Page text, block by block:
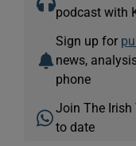
podcast with
Sign up for
news,
phone
Join The
to date